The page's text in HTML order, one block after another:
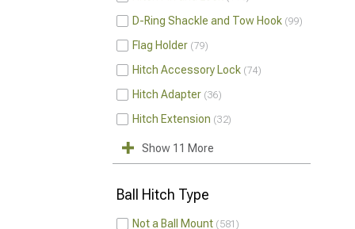
D-Ring Shackle and Tow Hook 99
Flag Holder 79
Hitch Accessory Lock 74
Hitch Adapter 36
Hitch Extension 32
Show 11 More
Ball Hitch Type
Not a Ball Mount 581